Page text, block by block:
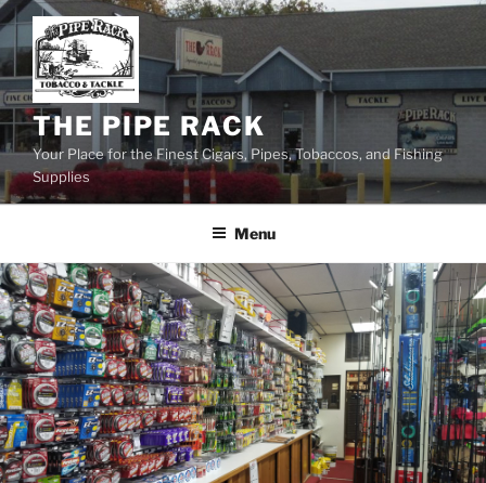
Skip
to
content
THE PIPE RACK
Your Place for the Finest Cigars, Pipes, Tobaccos, and Fishing
Supplies
Menu